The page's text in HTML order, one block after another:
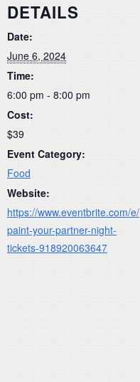
DETAILS
Date:
June 6, 2024
Time:
6:00 pm - 8:00 pm
Cost:
$39
Event Category:
Food
Website:
https://www.eventbrite.com/e/
paint-your-partner-night-
tickets-918920063647